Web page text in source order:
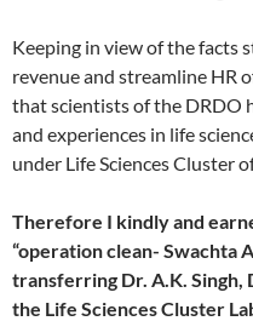
Keeping in view of the facts
revenue and streamline HR
that scientists of the DRDO
and experiences in life
under Life Sciences Cluster
Therefore I kindly and
“operation clean- Swachta
transferring Dr. A.K. Singh,
the Life Sciences Cluster